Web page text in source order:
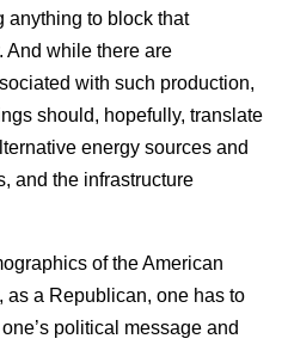
anything to block that
And while there are
with such production,
should, hopefully, translate
energy sources and
and the infrastructure
of the American
as a Republican, one has to
political message and